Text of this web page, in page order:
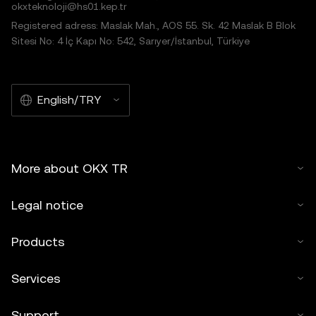
okxteknoloji@hs01.kep.tr
Registered adress: Maslak Mah., AOS 55. Sk. 42 Maslak B Blok
Sitesi No: 4 İç Kapı No: 542, Sarıyer/İstanbul, Türkiye
English/TRY
More about OKX TR
Legal notice
Products
Services